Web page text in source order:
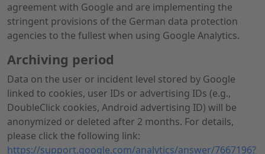
agreement with Google and are implementing the
stringent provisions of the German data protection
agencies to the fullest when using Google Analytics.
Archiving period
Data on the user or incident level stored by Google
linked to cookies, user IDs or advertising IDs (e.g.,
DoubleClick cookies, Android advertising ID) will be
anonymized or deleted after 2 months. For details,
please click the following link:
https://support.google.com/analytics/answer/7667196?